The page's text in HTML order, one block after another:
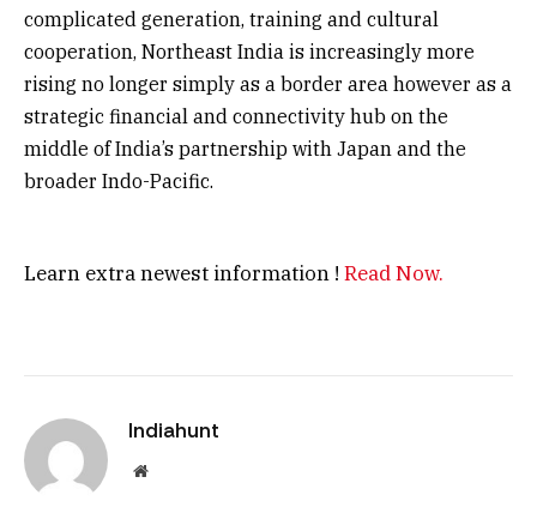
complicated generation, training and cultural
cooperation, Northeast India is increasingly more
rising no longer simply as a border area however as a
strategic financial and connectivity hub on the
middle of India’s partnership with Japan and the
broader Indo-Pacific.
Learn extra newest information ! Read Now.
Indiahunt
Website